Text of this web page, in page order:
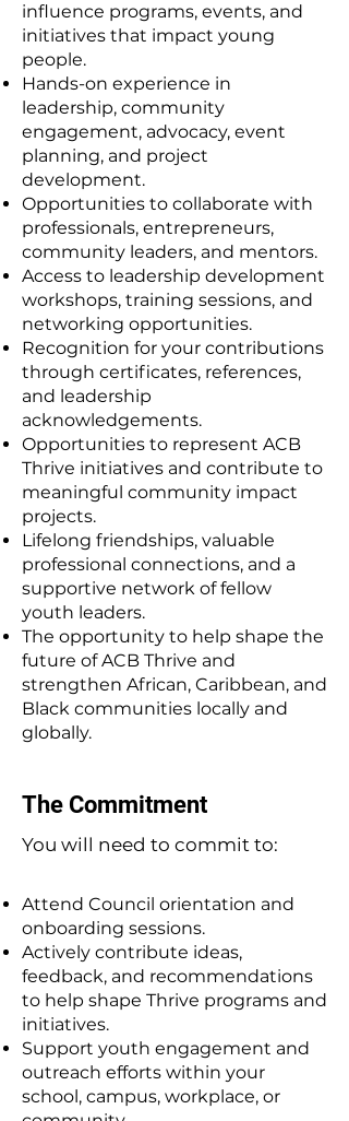
influence programs, events, and
initiatives that impact young
people.
Hands-on experience in
leadership, community
engagement, advocacy, event
planning, and project
development.
Opportunities to collaborate with
professionals, entrepreneurs,
community leaders, and mentors.
Access to leadership development
workshops, training sessions, and
networking opportunities.
Recognition for your contributions
through certificates, references,
and leadership
acknowledgements.
Opportunities to represent ACB
Thrive initiatives and contribute to
meaningful community impact
projects.
Lifelong friendships, valuable
professional connections, and a
supportive network of fellow
youth leaders.
The opportunity to help shape the
future of ACB Thrive and
strengthen African, Caribbean, and
Black communities locally and
globally.
The Commitment
You will need to commit to:
Attend Council orientation and
onboarding sessions.
Actively contribute ideas,
feedback, and recommendations
to help shape Thrive programs and
initiatives.
Support youth engagement and
outreach efforts within your
school, campus, workplace, or